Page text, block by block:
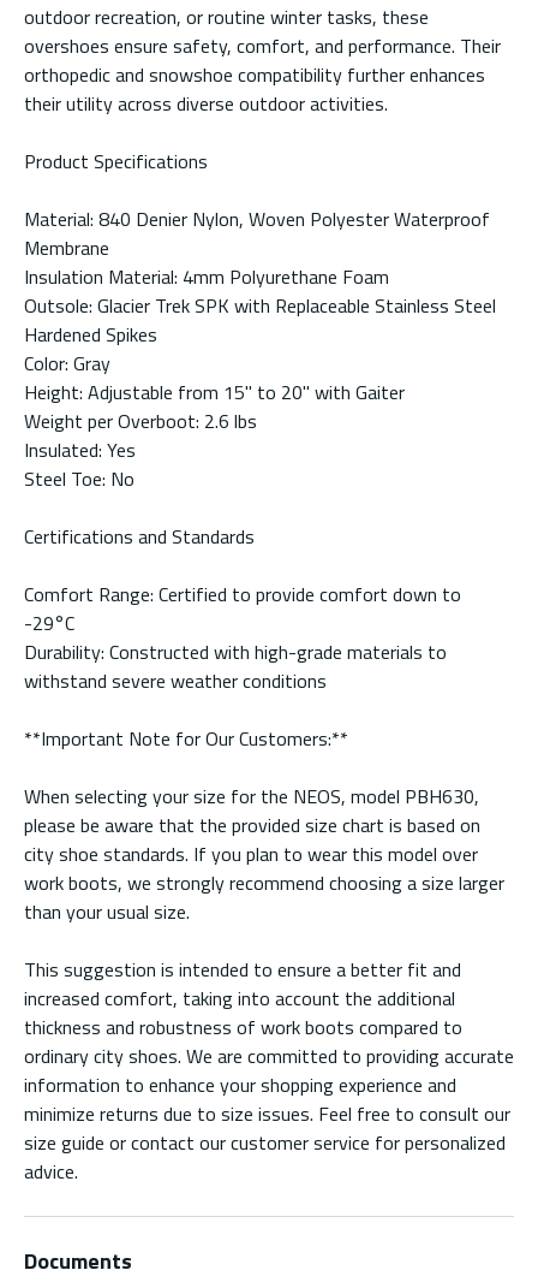
outdoor recreation, or routine winter tasks, these
overshoes ensure safety, comfort, and performance. Their
orthopedic and snowshoe compatibility further enhances
their utility across diverse outdoor activities.
Product Specifications
Material: 840 Denier Nylon, Woven Polyester Waterproof
Membrane
Insulation Material: 4mm Polyurethane Foam
Outsole: Glacier Trek SPK with Replaceable Stainless Steel
Hardened Spikes
Color: Gray
Height: Adjustable from 15" to 20" with Gaiter
Weight per Overboot: 2.6 lbs
Insulated: Yes
Steel Toe: No
Certifications and Standards
Comfort Range: Certified to provide comfort down to
-29°C
Durability: Constructed with high-grade materials to
withstand severe weather conditions
**Important Note for Our Customers:**
When selecting your size for the NEOS, model PBH630,
please be aware that the provided size chart is based on
city shoe standards. If you plan to wear this model over
work boots, we strongly recommend choosing a size larger
than your usual size.
This suggestion is intended to ensure a better fit and
increased comfort, taking into account the additional
thickness and robustness of work boots compared to
ordinary city shoes. We are committed to providing accurate
information to enhance your shopping experience and
minimize returns due to size issues. Feel free to consult our
size guide or contact our customer service for personalized
advice.
Documents